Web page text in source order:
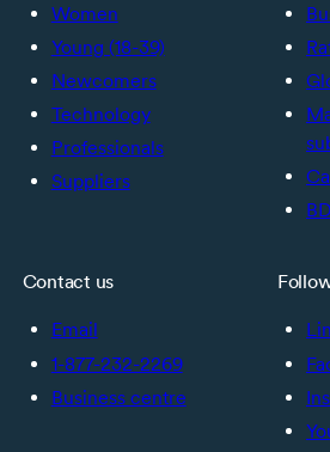
Women
Young (18-39)
Newcomers
Technology
Professionals
Suppliers
Contact us
Email
1-877-232-2269
Business centre